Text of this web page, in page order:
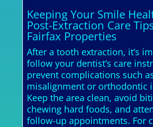
Keeping Your Smile
Post-Extraction Care
Fairfax Properties
After a tooth extraction, it’s
follow your dentist’s care
prevent complications such
misalignment or orthodontic
Keep the area clean, avoid
chewing hard foods, and
follow-up appointments. For